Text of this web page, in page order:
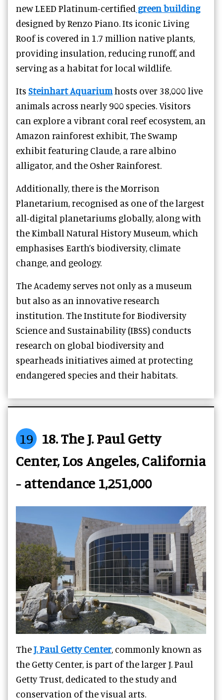
new LEED Platinum-certified green building
designed by Renzo Piano. Its iconic Living
Roof is covered in 1.7 million native plants,
providing insulation, reducing runoff, and
serving as a habitat for local wildlife.
Its Steinhart Aquariumhosts over 38,000 live
animals across nearly 900 species. Visitors
can explore a vibrant coral reef ecosystem, an
Amazon rainforest exhibit, The Swamp
exhibit featuring Claude, a rare albino
alligator, and the Osher Rainforest.
Additionally, there is the Morrison
Planetarium, recognised as one of the largest
all-digital planetariums globally, along with
the Kimball Natural History Museum, which
emphasises Earth’s biodiversity, climate
change, and geology.
The Academy serves not only as a museum
but also as an innovative research
institution. The Institute for Biodiversity
Science and Sustainability (IBSS) conducts
research on global biodiversity and
spearheads initiatives aimed at protecting
endangered species and their habitats.
19 18. The J. Paul Getty
Center, Los Angeles, California
- attendance 1,251,000
TheJ. Paul Getty Center, commonly known as
the Getty Center, is part of the larger J. Paul
Getty Trust, dedicated to the study and
conservation of the visual arts.